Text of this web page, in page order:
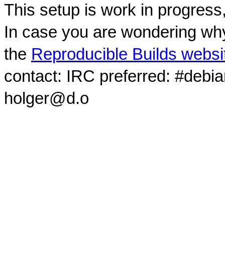
This setup is work in
In case you are wondering
the Reproducible Builds
contact: IRC preferred:
holger@d.o